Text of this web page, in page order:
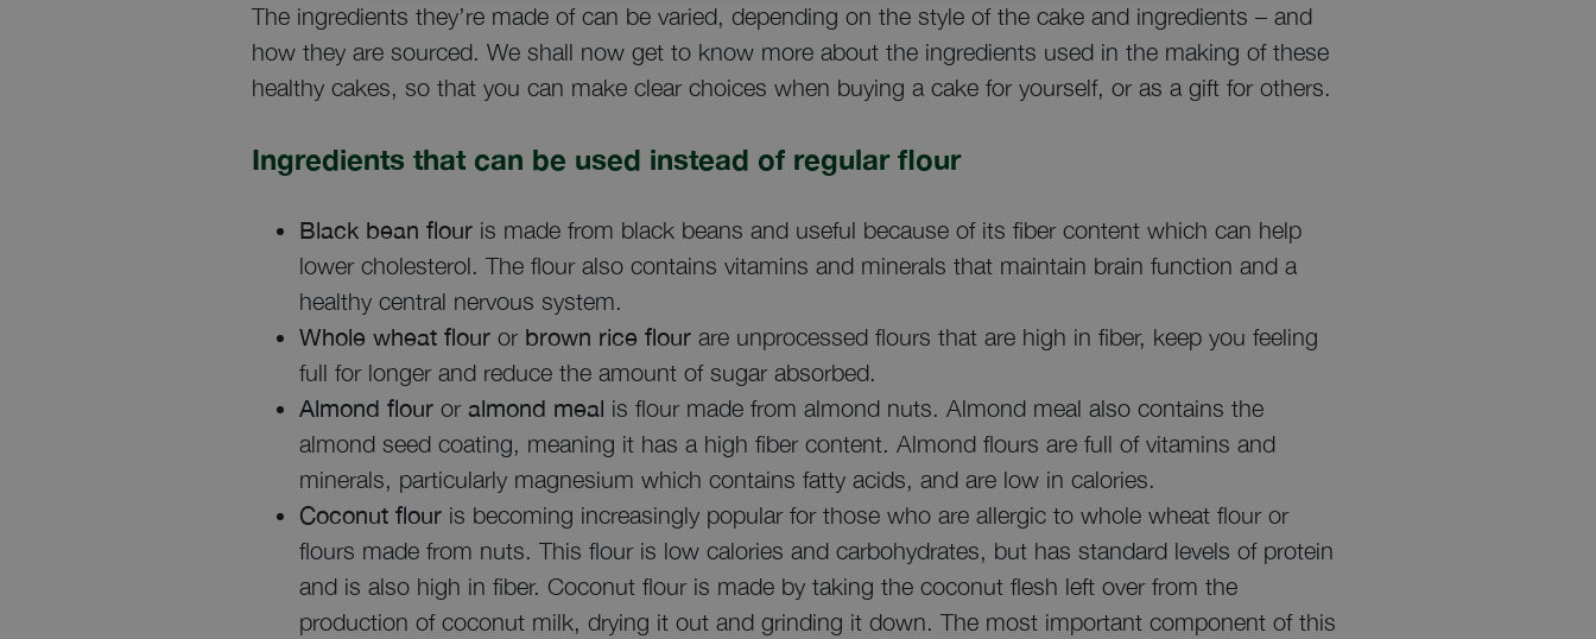
The ingredients they’re made of can be varied, depending on the style of the cake and ingredients – and
how they are sourced. We shall now get to know more about the ingredients used in the making of these
healthy cakes, so that you can make clear choices when buying a cake for yourself, or as a gift for others.
Ingredients that can be used instead of regular flour
Black bean flour is made from black beans and useful because of its fiber content which can help
lower cholesterol. The flour also contains vitamins and minerals that maintain brain function and a
healthy central nervous system.
Whole wheat flour orbrown rice flour are unprocessed flours that are high in fiber, keep you feeling
full for longer and reduce the amount of sugar absorbed.
Almond flour oralmond meal is flour made from almond nuts. Almond meal also contains the
almond seed coating, meaning it has a high fiber content. Almond flours are full of vitamins and
minerals, particularly magnesium which contains fatty acids, and are low in calories.
Coconut flour is becoming increasingly popular for those who are allergic to whole wheat flour or
flours made from nuts. This flour is low calories and carbohydrates, but has standard levels of protein
and is also high in fiber. Coconut flour is made by taking the coconut flesh left over from the
production of coconut milk, drying it out and grinding it down. The most important component of this